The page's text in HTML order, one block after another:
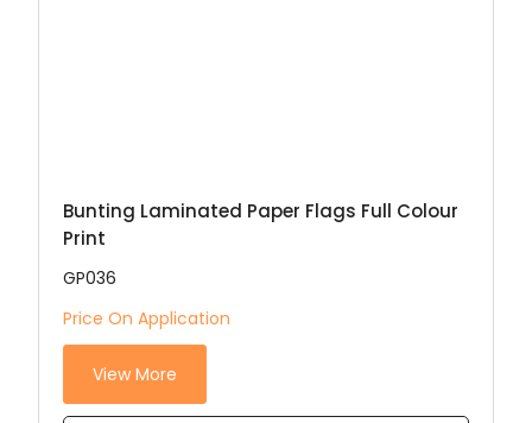
Bunting Laminated Paper Flags Full Colour
Print
GP036
Price On Application
View More